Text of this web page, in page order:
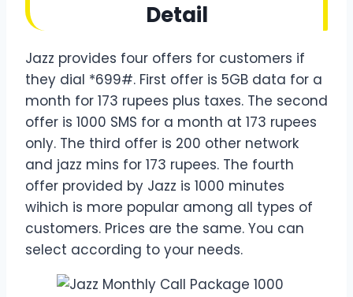
Detail
Jazz provides four offers for customers if
they dial *699#. First offer is 5GB data for a
month for 173 rupees plus taxes. The second
offer is 1000 SMS for a month at 173 rupees
only. The third offer is 200 other network
and jazz mins for 173 rupees. The fourth
offer provided by Jazz is 1000 minutes
wihich is more popular among all types of
customers. Prices are the same. You can
select according to your needs.